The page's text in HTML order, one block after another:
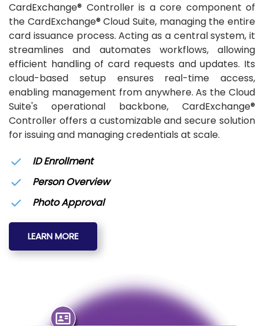
CardExchange® Controller is a core component of
the CardExchange® Cloud Suite, managing the entire
card issuance process. Acting as a central system, it
streamlines and automates workflows, allowing
efficient handling of card requests and updates. Its
cloud-based setup ensures real-time access,
enabling management from anywhere. As the Cloud
Suite's operational backbone, CardExchange®
Controller offers a customizable and secure solution
for issuing and managing credentials at scale.
ID Enrollment
Person Overview
Photo Approval
LEARN MORE